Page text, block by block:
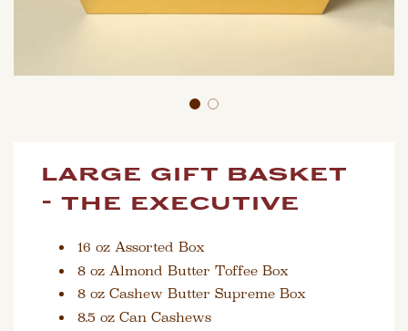
large gift basket
- the executive
16 oz Assorted Box
8 oz Almond Butter Toffee Box
8 oz Cashew Butter Supreme Box
8.5 oz Can Cashews